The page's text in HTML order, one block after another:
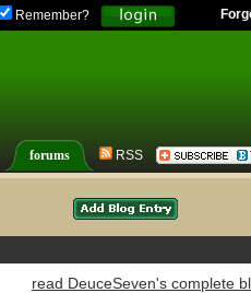
Remember?
forums RSS
read DeuceSeven's complete